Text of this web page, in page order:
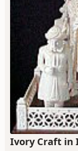
Ivory Craft in